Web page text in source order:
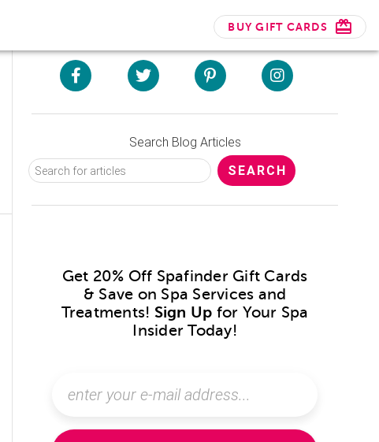
BUY GIFT CARDS
Search Blog Articles
Get 20% Off Spafinder Gift Cards
& Save on Spa Services and
Treatments! Sign Up for Your Spa
Insider Today!